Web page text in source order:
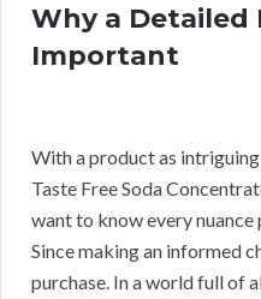
Why a Detailed
Important
With a product as
Taste Free Soda
want to know every
Since making an informed
purchase. In a world full of